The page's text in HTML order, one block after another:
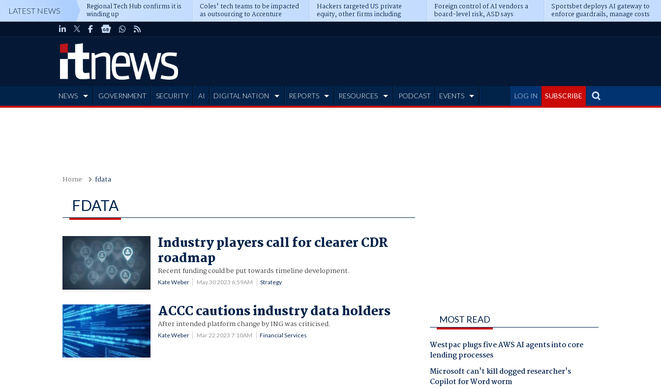
LATEST NEWS Regional Tech Hub confirms it is
winding up
Coles' tech teams to be impacted
as outsourcing to Accenture
deepens
Hackers targeted US private
equity, other firms including
Blackstone, CME
Foreign control of AI vendors a
board-level risk, ASD says
Sportsbet deploys AI gateway to
enforce guardrails, manage costs
LOG IN SUBSCRIBE
NEWS GOVERNMENT SECURITY AI DIGITAL NATION REPORTS RESOURCES PODCAST EVENTS
Home fdata
FDATA
Industry players call for clearer CDR
roadmap
Recent funding could be put towards timeline development.
Kate Weber May 30 2023 6:59AM Strategy
ACCC cautions industry data holders
After intended platform change by ING was criticised.
Kate Weber Mar 22 2023 7:10AM Financial Services
MOST READ
Westpac plugs five AWS AI agents into core
lending processes
Microsoft can't kill dogged researcher's
Copilot for Word worm